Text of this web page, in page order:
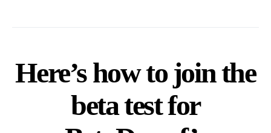
Here’s how to join the
beta test for